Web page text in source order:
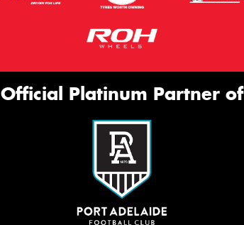
Official Platinum Partner of